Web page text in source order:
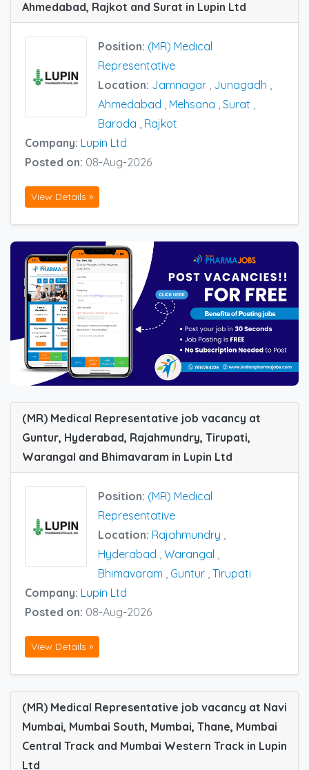
Ahmedabad, Rajkot and Surat in Lupin Ltd
Position: (MR) Medical
Representative
Location: Jamnagar , Junagadh ,
Ahmedabad , Mehsana , Surat ,
Baroda , Rajkot
Company: Lupin Ltd
Posted on: 08-Aug-2026
View Details »
(MR) Medical Representative job vacancy at
Guntur, Hyderabad, Rajahmundry, Tirupati,
Warangal and Bhimavaram in Lupin Ltd
Position: (MR) Medical
Representative
Location: Rajahmundry ,
Hyderabad , Warangal ,
Bhimavaram , Guntur , Tirupati
Company: Lupin Ltd
Posted on: 08-Aug-2026
View Details »
(MR) Medical Representative job vacancy at Navi
Mumbai, Mumbai South, Mumbai, Thane, Mumbai
Central Track and Mumbai Western Track in Lupin
Ltd